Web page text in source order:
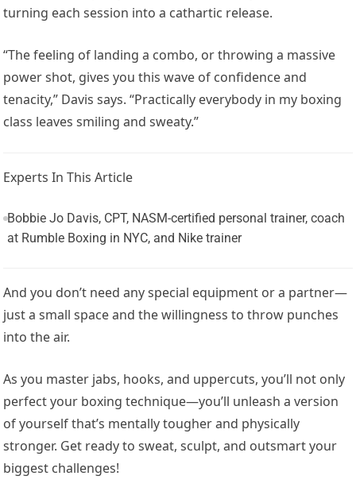
turning each session into a cathartic release.
“The feeling of landing a combo, or throwing a massive
power shot, gives you this wave of confidence and
tenacity,” Davis says. “Practically everybody in my boxing
class leaves smiling and sweaty.”
Experts In This Article
Bobbie Jo Davis, CPT, NASM-certified personal trainer, coach
at Rumble Boxing in NYC, and Nike trainer
And you don’t need any special equipment or a partner—
just a small space and the willingness to throw punches
into the air.
As you master jabs, hooks, and uppercuts, you’ll not only
perfect your boxing technique—you’ll unleash a version
of yourself that’s mentally tougher and physically
stronger. Get ready to sweat, sculpt, and outsmart your
biggest challenges!